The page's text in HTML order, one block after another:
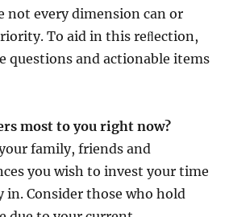
not every dimension can or
To aid in this reﬂection,
questions and actionable items
most to you right now?
family, friends and
you wish to invest your time
in. Consider those who hold